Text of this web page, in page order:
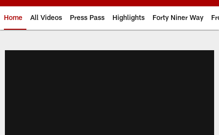
Home All Videos Press Pass Highlights Forty Niner Way